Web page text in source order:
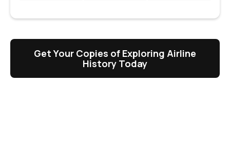
Get Your Copies of Exploring Airline
History Today